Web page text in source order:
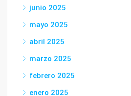
junio 2025
mayo 2025
abril 2025
marzo 2025
febrero 2025
enero 2025